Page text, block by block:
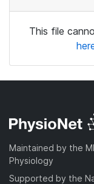
This file
Maintained by the
Physiology
Supported by the